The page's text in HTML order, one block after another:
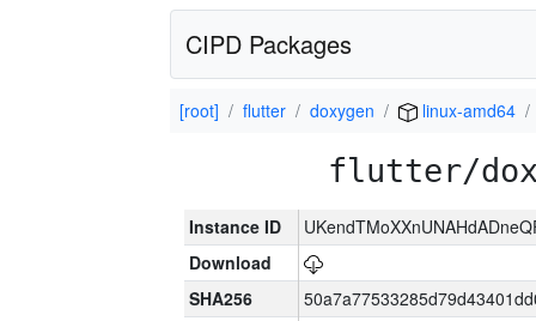
CIPD Packages
[root] flutter doxygen linux-amd64
flutter/
Instance ID
Download
SHA256